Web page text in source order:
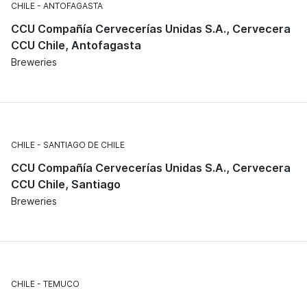
CHILE ANTOFAGASTA
CCU Compañía Cervecerías Unidas S.A., Cervecera
CCU Chile, Antofagasta
Breweries
CHILE SANTIAGO DE CHILE
CCU Compañía Cervecerías Unidas S.A., Cervecera
CCU Chile, Santiago
Breweries
CHILE TEMUCO